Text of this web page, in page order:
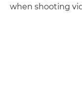
when shooting